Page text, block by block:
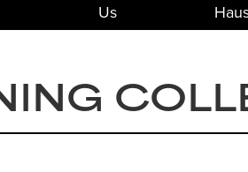
Us